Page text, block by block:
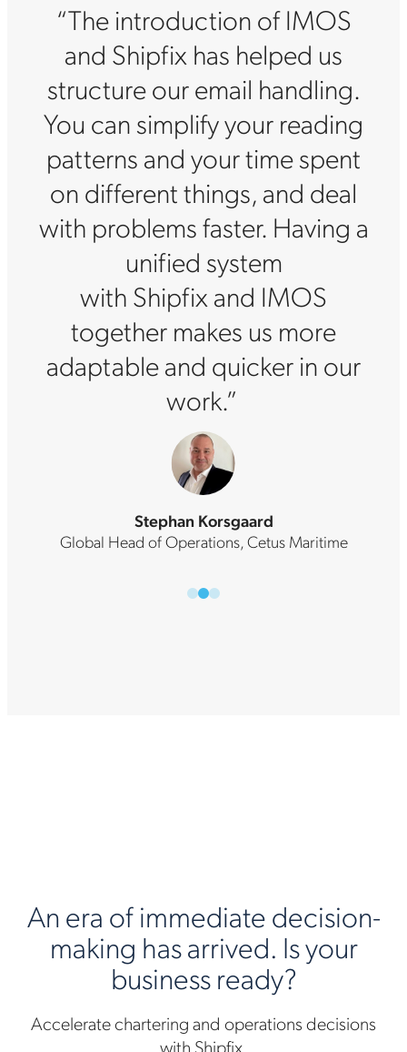
“The introduction of IMOS
and Shipfix has helped us
structure our email handling.
You can simplify your reading
patterns and your time spent
on different things, and deal
with problems faster. Having a
unified system
with Shipfix and IMOS
together makes us more
adaptable and quicker in our
work.”
Stephan Korsgaard
Global Head of Operations, Cetus Maritime
An era of immediate decision-
making has arrived. Is your
business ready?
Accelerate chartering and operations decisions
with Shipfix.